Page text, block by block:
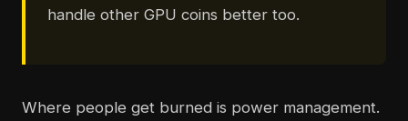
handle other GPU coins better too.
Where people get burned is power management.